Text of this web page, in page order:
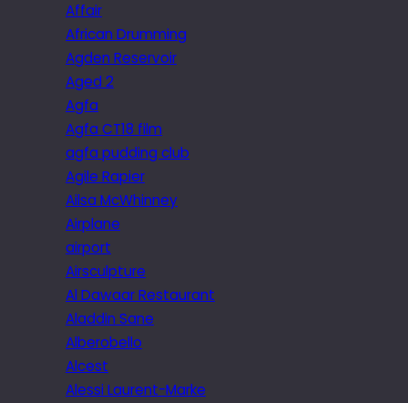
Affair
African Drumming
Agden Reservoir
Aged 2
Agfa
Agfa CT18 film
agfa pudding club
Agile Rapier
Ailsa McWhinney
Airplane
airport
Airsculpture
Al Dawaar Restaurant
Aladdin Sane
Alberobello
Alcest
Alessi Laurent-Marke